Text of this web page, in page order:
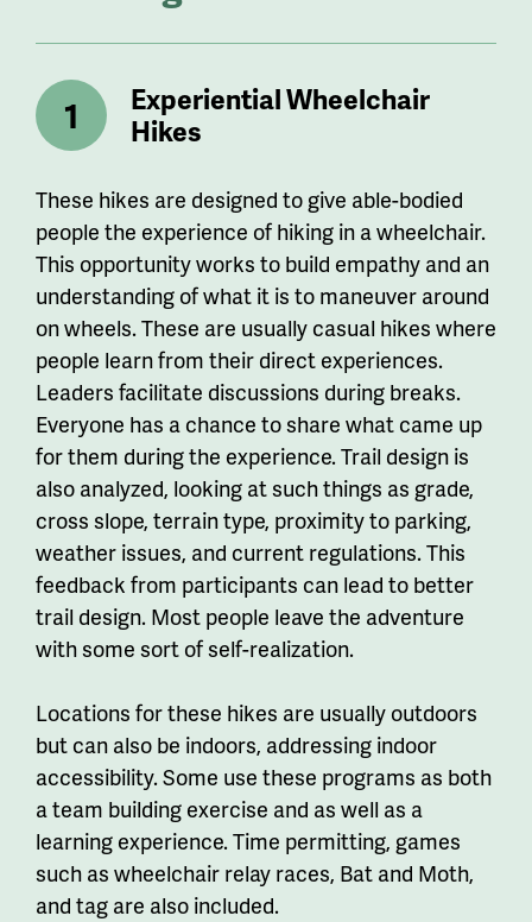
Experiential Wheelchair
Hikes
These hikes are designed to give able-bodied
people the experience of hiking in a wheelchair.
This opportunity works to build empathy and an
understanding of what it is to maneuver around
on wheels. These are usually casual hikes where
people learn from their direct experiences.
Leaders facilitate discussions during breaks.
Everyone has a chance to share what came up
for them during the experience. Trail design is
also analyzed, looking at such things as grade,
cross slope, terrain type, proximity to parking,
weather issues, and current regulations. This
feedback from participants can lead to better
trail design. Most people leave the adventure
with some sort of self-realization.
Locations for these hikes are usually outdoors
but can also be indoors, addressing indoor
accessibility. Some use these programs as both
a team building exercise and as well as a
learning experience. Time permitting, games
such as wheelchair relay races, Bat and Moth,
and tag are also included.